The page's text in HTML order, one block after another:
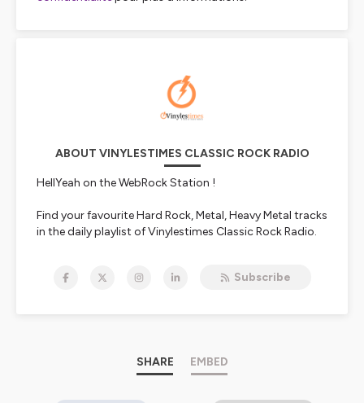
ABOUT VINYLESTIMES CLASSIC ROCK RADIO
HellYeah on the WebRock Station !
Find your favourite Hard Rock, Metal, Heavy Metal tracks
in the daily playlist of Vinylestimes Classic Rock Radio.
https://urlz.fr/bmOO
https://urlz.fr/bmXA
Subscribe
SHARE EMBED